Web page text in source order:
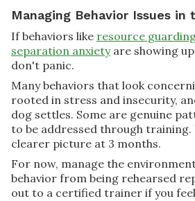
Managing Behavior Issues in
If behaviors like resource
separation anxietyare showing
don't panic.
Many behaviors that look
rooted in stress and insecurity,
dog settles. Some are genuine
to be addressed through training.
clearer picture at 3 months.
For now, manage the
behavior from being rehearsed
out to a certified trainer if you